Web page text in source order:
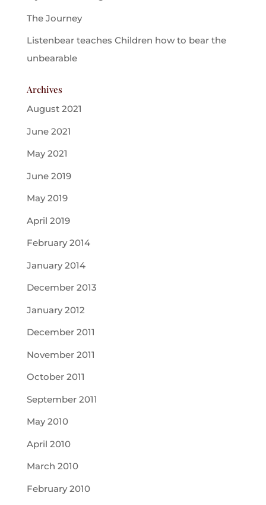
The Journey
Listenbear teaches Children how to bear the
unbearable
Archives
August 2021
June 2021
May 2021
June 2019
May 2019
April 2019
February 2014
January 2014
December 2013
January 2012
December 2011
November 2011
October 2011
September 2011
May 2010
April 2010
March 2010
February 2010